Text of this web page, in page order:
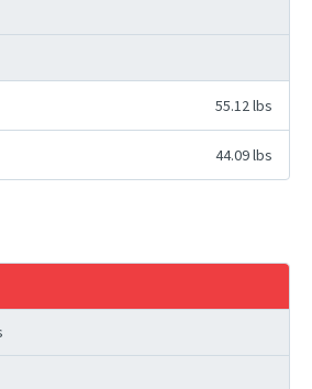
55.12 lbs
44.09 lbs